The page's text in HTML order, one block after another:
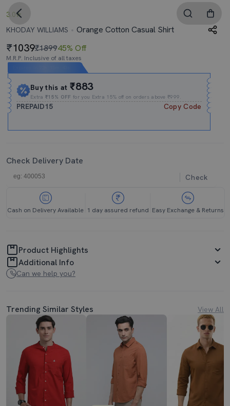
3.0
KHODAY WILLIAMS
Orange Cotton Casual Shirt
1039₹189945% Off
M.R.P. Inclusive of all taxes
Buy this at₹883
Extra₹15% OFF for you Extra 15% off on orders above ₹999.
PREPAID15 Copy Code
Check Delivery Date
Check
Cash on Delivery Available 1 day assured refund Easy Exchange & Returns
Product Highlights
Additional Info
Can we help you?
Trending Similar Styles View All